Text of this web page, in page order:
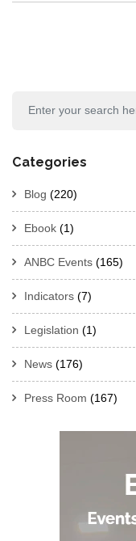
Categories
Blog (220)
Ebook (1)
ANBC Events (165)
Indicators (7)
Legislation (1)
News (176)
Press Room (167)